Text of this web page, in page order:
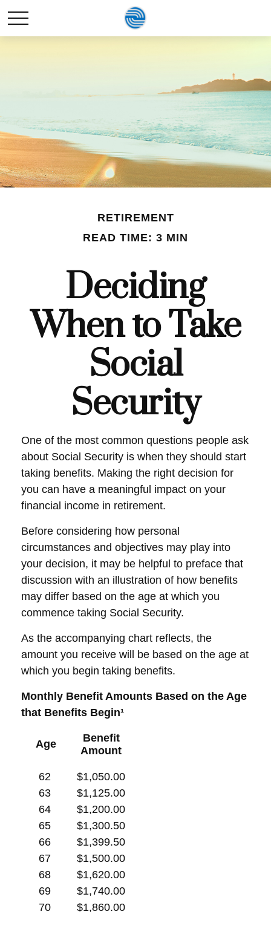
RETIREMENT
READ TIME: 3 MIN
Deciding
When to Take
Social
Security
One of the most common questions people ask
about Social Security is when they should start
taking benefits. Making the right decision for
you can have a meaningful impact on your
financial income in retirement.
Before considering how personal
circumstances and objectives may play into
your decision, it may be helpful to preface that
discussion with an illustration of how benefits
may differ based on the age at which you
commence taking Social Security.
As the accompanying chart reflects, the
amount you receive will be based on the age at
which you begin taking benefits.
Monthly Benefit Amounts Based on the Age
that Benefits Begin¹
Age
Benefit
Amount
62
63
64
65
66
67
68
69
70
$1,050.00
$1,125.00
$1,200.00
$1,300.50
$1,399.50
$1,500.00
$1,620.00
$1,740.00
$1,860.00